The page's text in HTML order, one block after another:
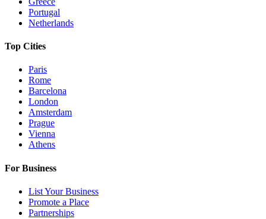
Portugal
Netherlands
Top Cities
Paris
Rome
Barcelona
London
Amsterdam
Prague
Vienna
Athens
For Business
List Your Business
Promote a Place
Partnerships